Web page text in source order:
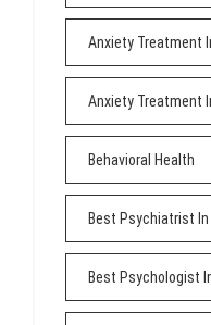
Anxiety Treatment
Anxiety Treatment
Behavioral Health
Best Psychiatrist In
Best Psychologist